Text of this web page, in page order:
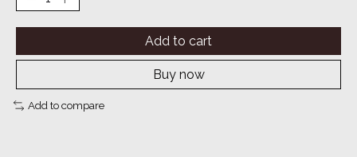
Add to cart
Buy now
Add to compare